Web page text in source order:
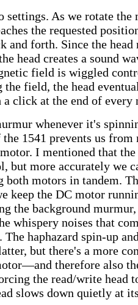
settings. As we rotate the
the requested
and forth. Since the head
head creates a sound
field is wiggled
field, the head
click at the end of every
whenever it's
1541 prevents us from
I mentioned that
but more accurately we
motors in tandem.
keep the DC motor
the background
whispery noises that
haphazard spin-up
but there's a more
therefore also
the read/write head
slows down quietly at